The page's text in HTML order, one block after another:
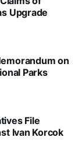
Upgrade
on
Parks
File
Ivan Korcok